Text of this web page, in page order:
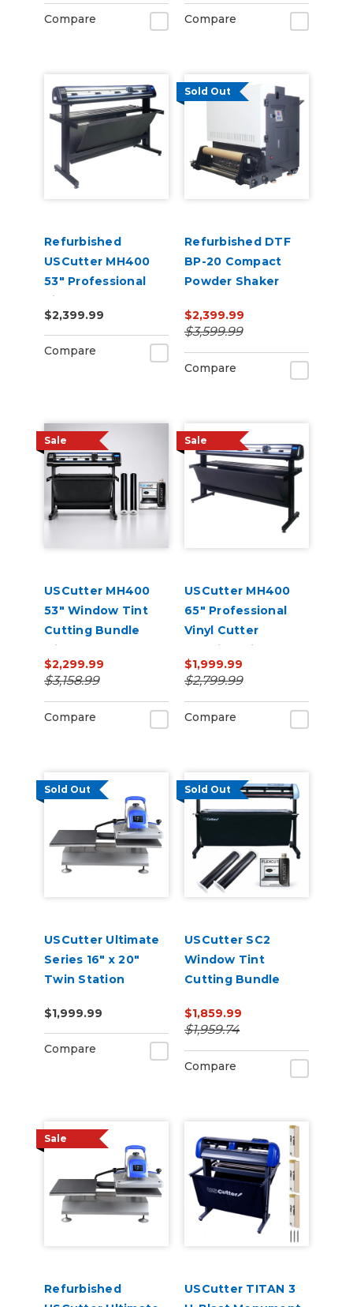
Compare Compare
Refurbished
USCutter MH400
53" Professional
Vinyl Cutter
Machine with ARMS
Contour Cutting,
Barcode Workflow,
$2,399.99
Compare
Sold Out
Refurbished DTF
BP-20 Compact
Powder Shaker
$2,399.99
$3,599.99
Compare
Sale
USCutter MH400
53" Window Tint
Cutting Bundle
with FlexCut
Software
$2,299.99
$3,158.99
Compare
Sale
USCutter MH400
65" Professional
Vinyl Cutter
Machine with ARMS
Contour Cutting,
Barcode Workflow,
and Vacuum Hold-
$1,999.99
$2,799.99
Compare
Sold Out
USCutter Ultimate
Series 16" x 20"
Twin Station
Heat Press 110v
$1,999.99
Compare
Sold Out
USCutter SC2
Window Tint
Cutting Bundle
$1,859.99
$1,959.74
Compare
Sale
Refurbished
USCutter TITAN 3